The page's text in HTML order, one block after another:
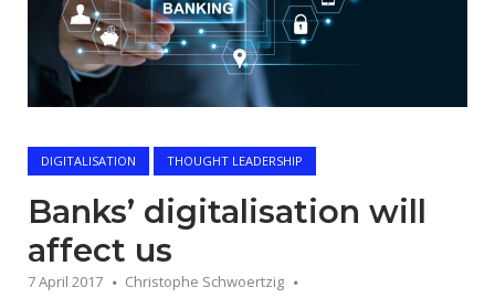
DIGITALISATION THOUGHT LEADERSHIP
Banks’ digitalisation will
affect us
7 April 2017 Christophe Schwoertzig